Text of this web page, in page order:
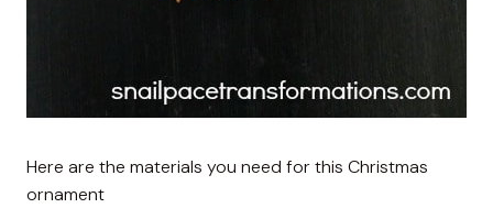
Here are the materials you need for this Christmas
ornament